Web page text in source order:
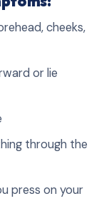
cheeks,
or lie
through the
press on your